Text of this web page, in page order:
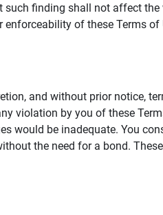
such finding shall not affect
of these Terms of
and without prior notice,
violation by you of these
would be inadequate. You
the need for a bond.